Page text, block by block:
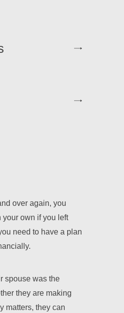
over again, you
own if you left
need to have a plan
spouse was the
they are making
matters, they can